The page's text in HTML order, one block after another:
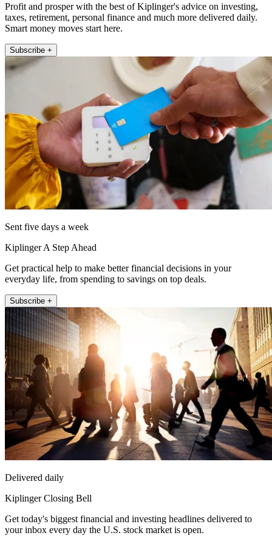
Profit and prosper with the best of Kiplinger's advice on investing,
taxes, retirement, personal finance and much more delivered daily.
Smart money moves start here.
Subscribe +
Sent five days a week
Kiplinger A Step Ahead
Get practical help to make better financial decisions in your
everyday life, from spending to savings on top deals.
Subscribe +
Delivered daily
Kiplinger Closing Bell
Get today's biggest financial and investing headlines delivered to
your inbox every day the U.S. stock market is open.